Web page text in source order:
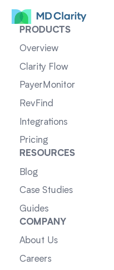
PRODUCTS
Overview
Clarity Flow
PayerMonitor
RevFind
Integrations
Pricing
RESOURCES
Blog
Case Studies
Guides
COMPANY
About Us
Careers